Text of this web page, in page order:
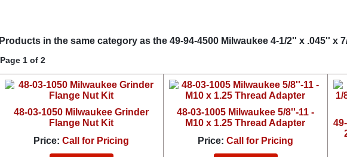
Products in the same category as the 49-94-4500 Milwaukee 4-1/2'' x .045'' x
Page 1 of 2
48-03-1050 Milwaukee Grinder
Flange Nut Kit
Price: Call for Pricing
48-03-1005 Milwaukee 5/8''-11 -
M10 x 1.25 Thread Adapter
Price: Call for Pricing